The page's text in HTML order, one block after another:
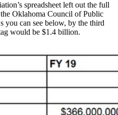
spreadsheet left out the full
Oklahoma Council of Public
you can see below, by the third
would be $1.4 billion.